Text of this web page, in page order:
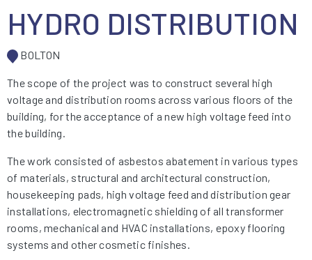
HYDRO DISTRIBUTION
BOLTON
The scope of the project was to construct several high
voltage and distribution rooms across various floors of the
building, for the acceptance of a new high voltage feed into
the building.
The work consisted of asbestos abatement in various types
of materials, structural and architectural construction,
housekeeping pads, high voltage feed and distribution gear
installations, electromagnetic shielding of all transformer
rooms, mechanical and HVAC installations, epoxy flooring
systems and other cosmetic finishes.